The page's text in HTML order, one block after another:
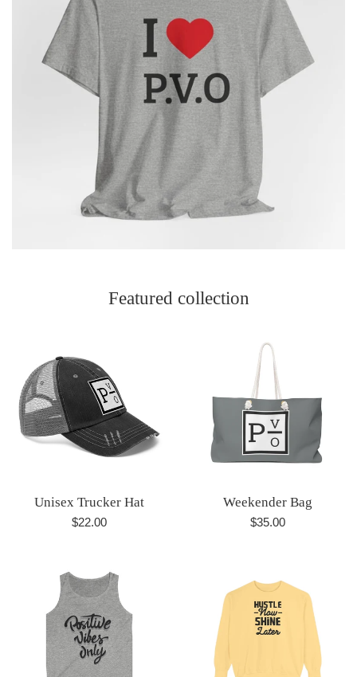
Featured collection
Unisex Trucker Hat
Regular
$22.00
Weekender Bag
Regular
$35.00